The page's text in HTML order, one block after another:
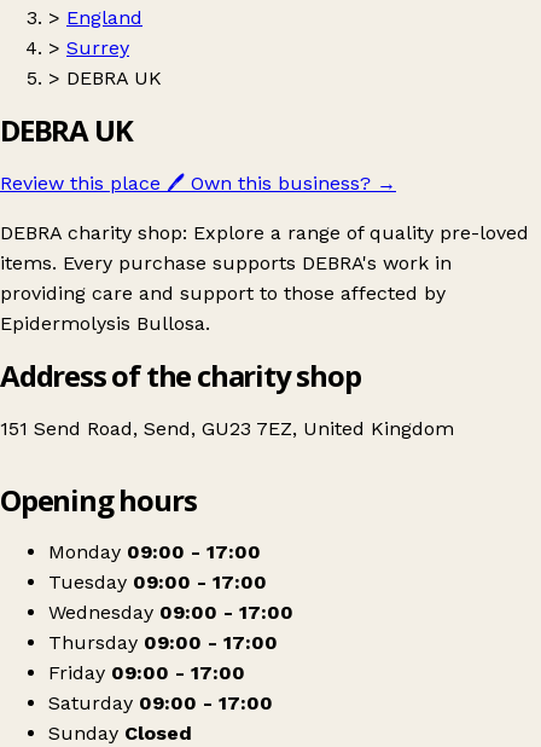
> England
> Surrey
> DEBRA UK
DEBRA UK
Review this place 🖊️ Own this business? →
DEBRA charity shop: Explore a range of quality pre-loved
items. Every purchase supports DEBRA's work in
providing care and support to those affected by
Epidermolysis Bullosa.
Address of the charity shop
151 Send Road, Send, GU23 7EZ, United Kingdom
DEBRA UK
Opening hours
Monday 09:00 - 17:00
Tuesday 09:00 - 17:00
Wednesday 09:00 - 17:00
Thursday 09:00 - 17:00
Friday 09:00 - 17:00
Saturday 09:00 - 17:00
Sunday Closed